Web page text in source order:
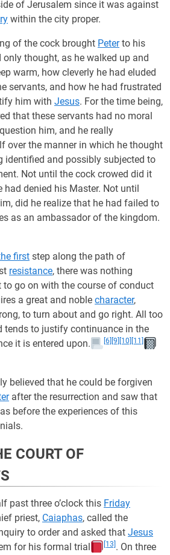
of Jerusalem since it was against
within the city proper.
of the cock brought Peterto his
only thought, as he walked up and
warm, how cleverly he had eluded
servants, and how he had frustrated
him with Jesus. For the time being,
that these servants had no moral
him, and he really
over the manner in which he thought
identified and possibly subjected to
Not until the cock crowed did it
had denied his Master. Not until
did he realize that he had failed to
as an ambassador of the kingdom.
first step along the path of
resistance, there was nothing
to go on with the course of conduct
a great and noble character,
to turn about and go right. All too
tends to justify continuance in the
it is entered upon.
[6] [9] [10] [11]
believed that he could be forgiven
after the resurrection and saw that
before the experiences of this
COURT OF
past three o’clock this Friday
priest, Caiaphas, called the
to order and asked that Jesus
for his formal trial
[13] . On three